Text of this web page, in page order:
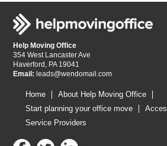
Help Moving Office
354 West Lancaster Ave
Haverford, PA 19041
Email: leads@wendomail.com
Home
About Help Moving Office
Start planning your office move
Service Providers